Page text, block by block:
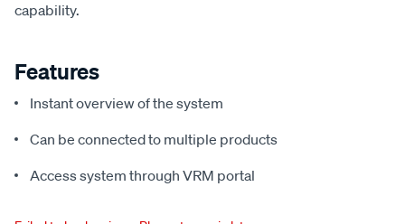
capability.
Features
Instant overview of the system
Can be connected to multiple products
Access system through VRM portal